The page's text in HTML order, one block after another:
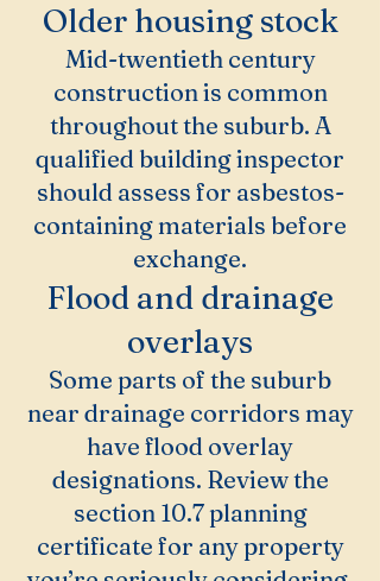
Older housing stock
Mid-twentieth century
construction is common
throughout the suburb. A
qualified building inspector
should assess for asbestos-
containing materials before
exchange.
Flood and drainage
overlays
Some parts of the suburb
near drainage corridors may
have flood overlay
designations. Review the
section 10.7 planning
certificate for any property